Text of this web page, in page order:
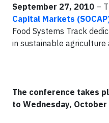
September 27, 2010 –
Capital Markets
Food Systems Track
in sustainable agriculture
The conference takes
to Wednesday, October